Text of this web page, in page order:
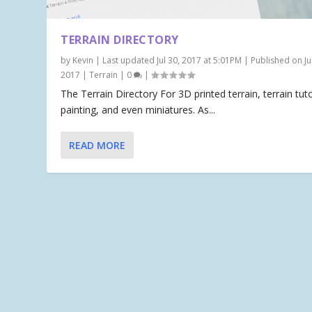
TERRAIN DIRECTORY
by Kevin | Last updated Jul 30, 2017 at 5:01PM | Published on
2017 |Terrain | 0 |
The Terrain Directory For 3D printed terrain, terrain
painting, and even miniatures. As...
READ MORE